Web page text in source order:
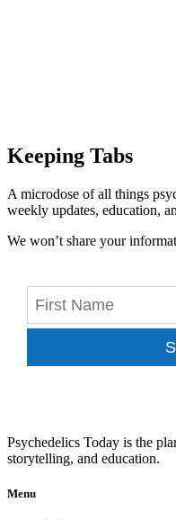
Keeping Tabs
A microdose of all things
weekly updates, education,
We won’t share your
Psychedelics Today is the
storytelling, and education.
Menu